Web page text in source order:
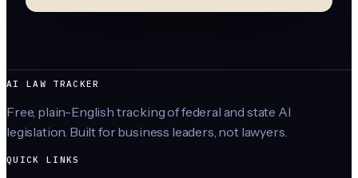
AI LAW TRACKER
Free, plain-English tracking of federal and state AI
legislation. Built for business leaders, not lawyers.
QUICK LINKS